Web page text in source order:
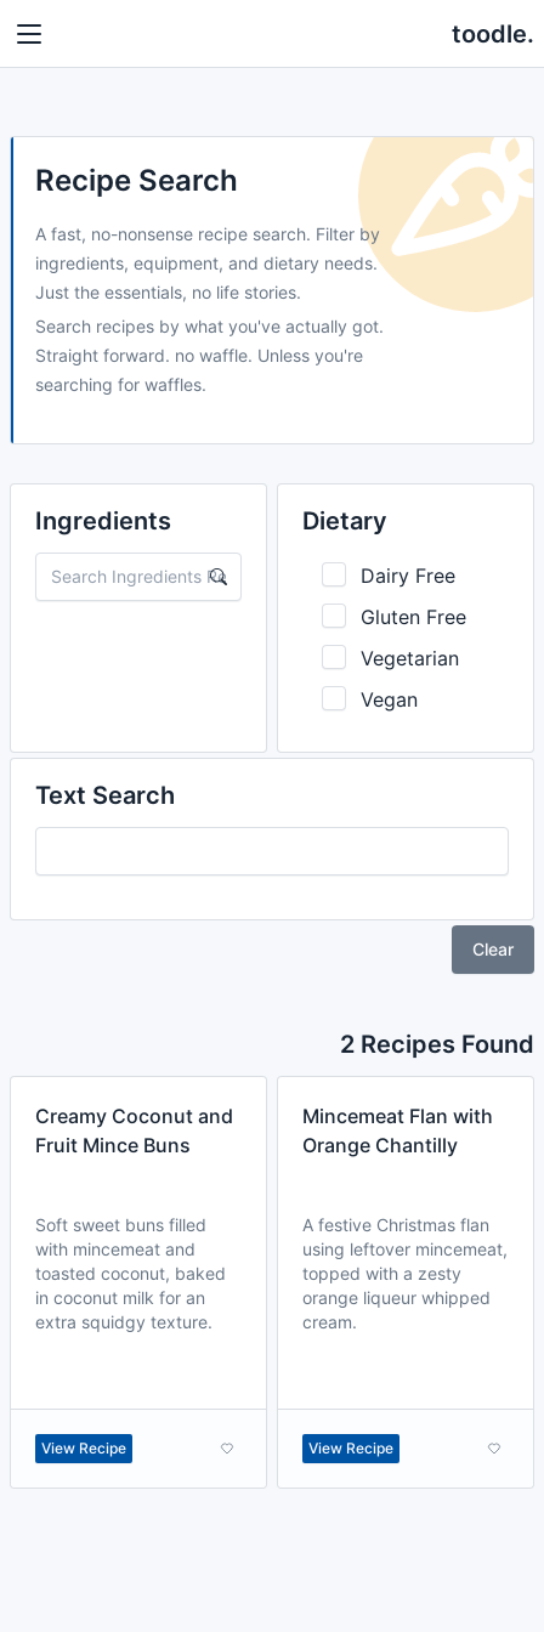
toodle.
Recipe Search
A fast, no-nonsense recipe search. Filter by
ingredients, equipment, and dietary needs.
Just the essentials, no life stories.
Search recipes by what you've actually got.
Straight forward. no waffle. Unless you're
searching for waffles.
Ingredients Dietary
Dairy Free
Gluten Free
Vegetarian
Vegan
Text Search
Clear
2 Recipes Found
Creamy Coconut and
Fruit Mince Buns
Soft sweet buns filled
with mincemeat and
toasted coconut, baked
in coconut milk for an
extra squidgy texture.
View Recipe
Mincemeat Flan with
Orange Chantilly
A festive Christmas flan
using leftover mincemeat,
topped with a zesty
orange liqueur whipped
cream.
View Recipe